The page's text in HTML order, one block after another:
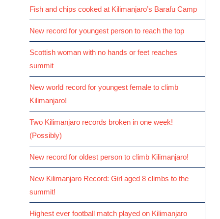
Fish and chips cooked at Kilimanjaro’s Barafu Camp
New record for youngest person to reach the top
Scottish woman with no hands or feet reaches
summit
New world record for youngest female to climb
Kilimanjaro!
Two Kilimanjaro records broken in one week!
(Possibly)
New record for oldest person to climb Kilimanjaro!
New Kilimanjaro Record: Girl aged 8 climbs to the
summit!
Highest ever football match played on Kilimanjaro